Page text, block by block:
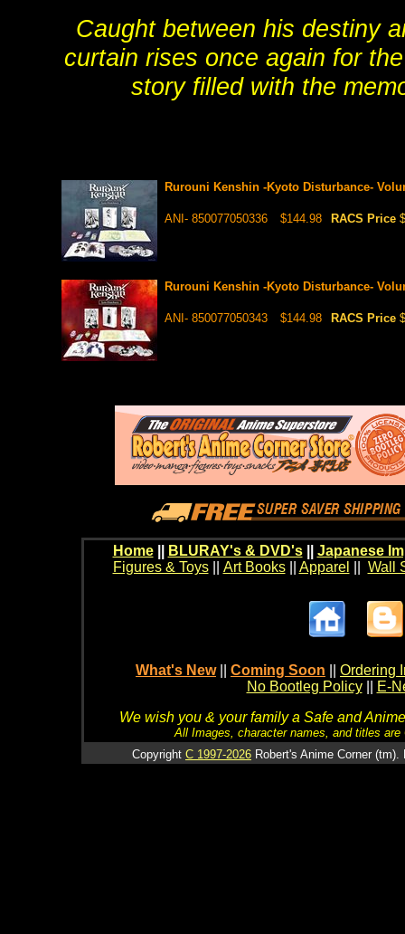
Caught between his destiny
curtain rises once again for
story filled with the
Rurouni Kenshin -Kyoto Disturbance-
ANI- 850077050336 $144.98 RACS Price
Rurouni Kenshin -Kyoto Disturbance-
ANI- 850077050343 $144.98 RACS Price
Home BLURAY's & DVD's|| Japanese
Figures & Toys|| Art Books|| Apparel Wall
What's New Coming Soon
Ordering
No Bootleg Policy
E-
We wish you & your family a Safe and
All Images, character names, and titles
Copyright C 1997-2026 Robert's Anime Corner